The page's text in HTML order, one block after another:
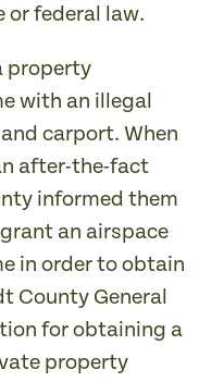
or federal law.
property
with an illegal
carport. When
after-the-fact
informed them
an airspace
in order to obtain
County General
for obtaining a
property